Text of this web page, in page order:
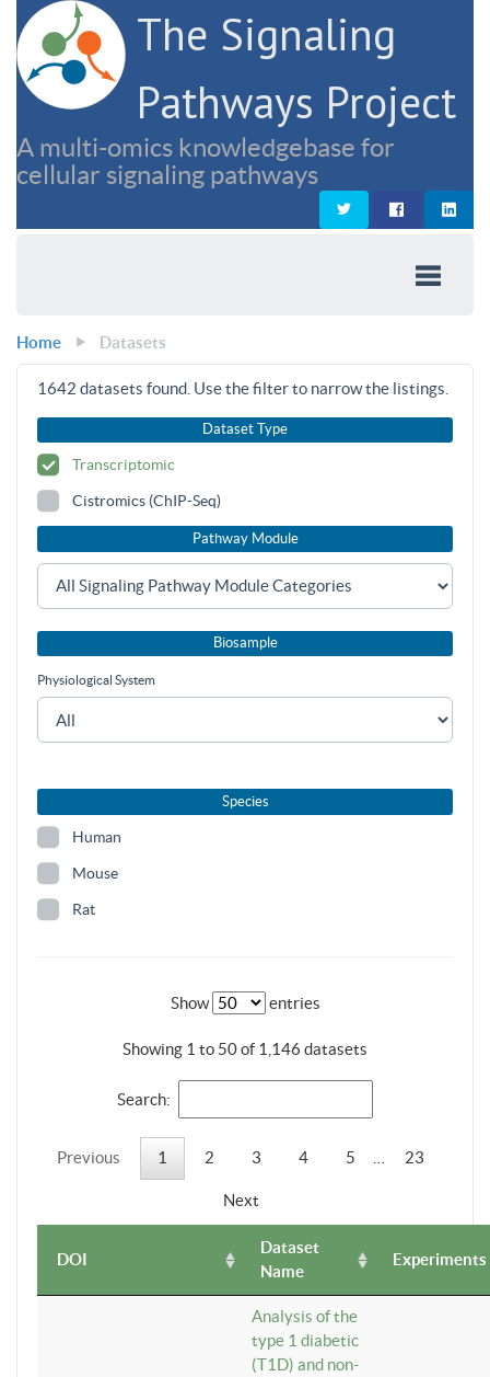
The Signaling
Pathways Project
A multi-omics knowledgebase for
cellular signaling pathways
Home Datasets
1642 datasets found. Use the filter to narrow the listings.
Dataset Type
Transcriptomic
Cistromics (ChIP-Seq)
Pathway Module
Biosample
Physiological System
Species
Human
Mouse
Rat
Show entries
Showing 1 to 50 of 1,146 datasets
Search:
Previous 1 2 3 4 5 23
Next
DOI
Dataset
Name
Experiments
Analysis of the
type 1 diabetic
(T1D) and non-